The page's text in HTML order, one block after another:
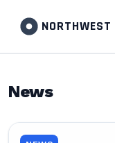
NORTHWEST
News